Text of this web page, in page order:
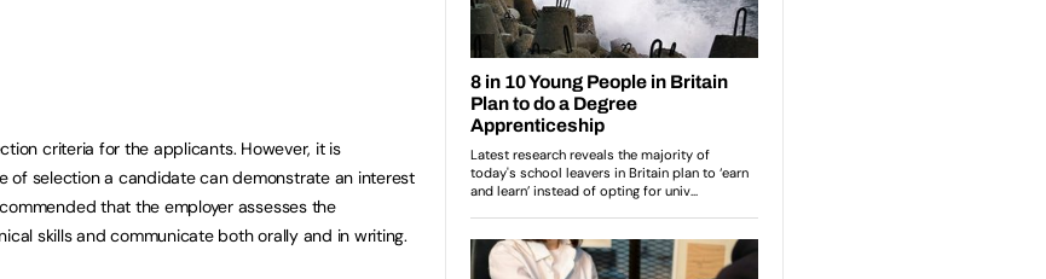
criteria for the applicants. However, it is
of selection a candidate can demonstrate an interest
that the employer assesses the
skills and communicate both orally and in writing.